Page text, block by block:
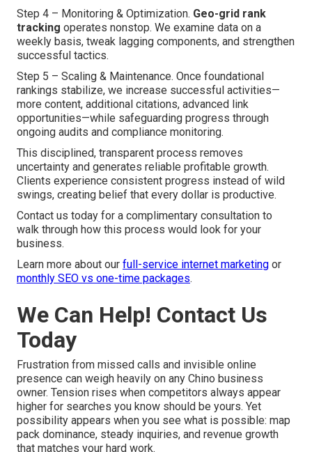
Step 4 – Monitoring & Optimization. Geo-grid rank
tracking operates nonstop. We examine data on a
weekly basis, tweak lagging components, and strengthen
successful tactics.
Step 5 – Scaling & Maintenance. Once foundational
rankings stabilize, we increase successful activities—
more content, additional citations, advanced link
opportunities—while safeguarding progress through
ongoing audits and compliance monitoring.
This disciplined, transparent process removes
uncertainty and generates reliable profitable growth.
Clients experience consistent progress instead of wild
swings, creating belief that every dollar is productive.
Contact us today for a complimentary consultation to
walk through how this process would look for your
business.
Learn more about our full-service internet marketing or
monthly SEO vs one-time packages.
We Can Help! Contact Us
Today
Frustration from missed calls and invisible online
presence can weigh heavily on any Chino business
owner. Tension rises when competitors always appear
higher for searches you know should be yours. Yet
possibility appears when you see what is possible: map
pack dominance, steady inquiries, and revenue growth
that matches your hard work.